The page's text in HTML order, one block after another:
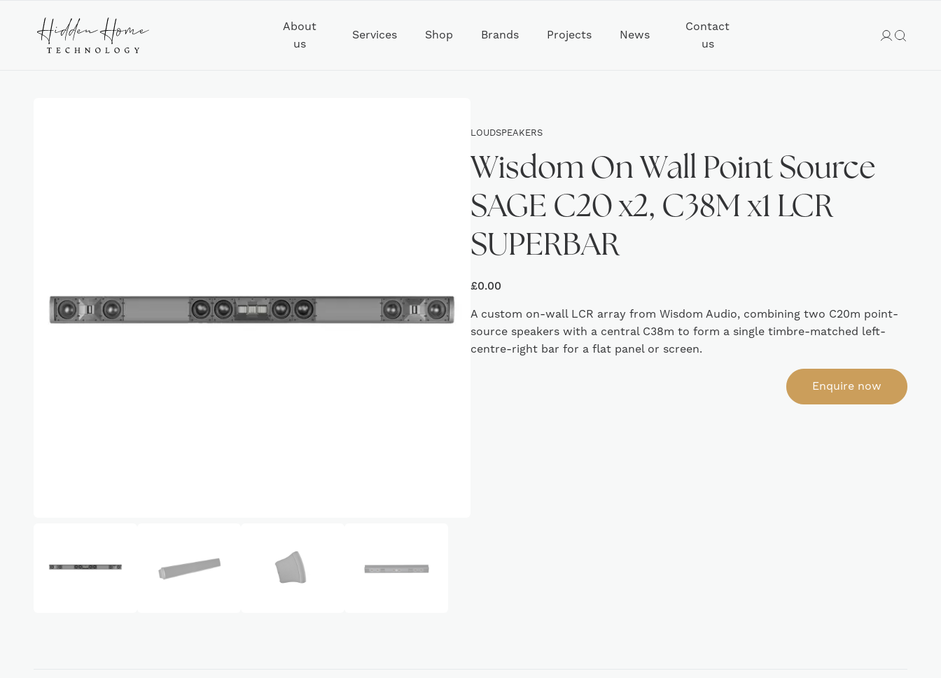
About
us
Services Shop Brands Projects News
Contact
us
LOUDSPEAKERS
Wisdom On Wall Point Source
SAGE C20 x2, C38M x1 LCR
SUPERBAR
£0.00
A custom on-wall LCR array from Wisdom Audio, combining two C20m point-
source speakers with a central C38m to form a single timbre-matched left-
centre-right bar for a flat panel or screen.
Enquire now